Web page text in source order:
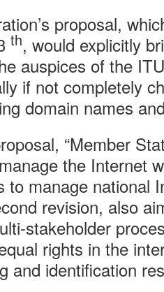
proposal,
th, would explicitly
auspices of the
if not completely
domain names
“Member
the Internet
to manage national
revision, also
stakeholder
rights in the
and identification